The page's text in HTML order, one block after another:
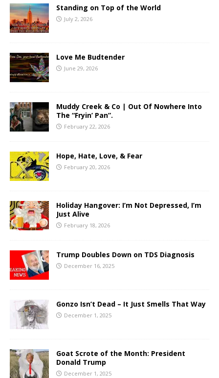
Standing on Top of the World
July 2, 2026
Love Me Budtender
June 29, 2026
Muddy Creek & Co | Out Of Nowhere Into
The “Fryin’ Pan”.
February 22, 2026
Hope, Hate, Love, & Fear
February 20, 2026
Holiday Hangover: I’m Not Depressed, I’m
Just Alive
February 18, 2026
Trump Doubles Down on TDS Diagnosis
December 16, 2025
Gonzo Isn’t Dead – It Just Smells That Way
December 1, 2025
Goat Scrote of the Month: President
Donald Trump
December 1, 2025